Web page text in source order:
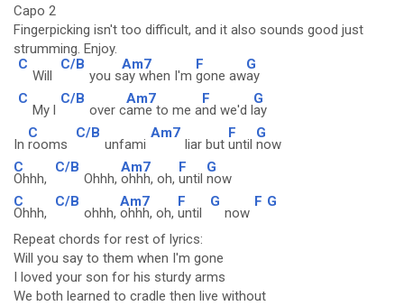
Capo 2
Fingerpicking isn't too difficult, and it also sounds good just
strumming. Enjoy.
C
Will
C/B
you s
Am7
ay when I'm
F
gone aw
G
ay
C
My l
C/B
over c
Am7
ame to me a
F
nd we'd l
G
ay
In
C
rooms
C/B
unfami
Am7
liar but
F
until
G
now
C
Ohhh,
C/B
Ohhh,
Am7
ohhh, oh,
F
until
G
now
C
Ohhh,
C/B
ohhh,
Am7
ohhh, oh,
F
until
G
now
F G
Repeat chords for rest of lyrics:
Will you say to them when I'm gone
I loved your son for his sturdy arms
We both learned to cradle then live without